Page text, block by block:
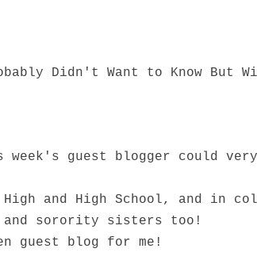
Didn't Want to Know But
guest blogger could
and High School, and in
and sorority sisters too!
guest blog for me!